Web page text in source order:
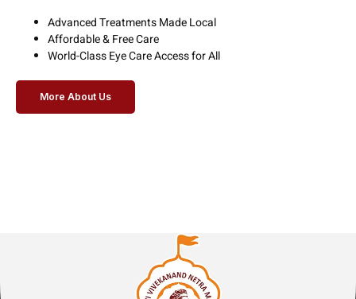
Advanced Treatments Made Local
Affordable & Free Care
World-Class Eye Care Access for All
More About Us